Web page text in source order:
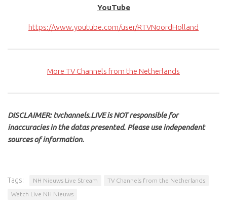
YouTube
https://www.youtube.com/user/RTVNoordHolland
More TV Channels from the Netherlands
DISCLAIMER: tvchannels.LIVE is NOT responsible for
inaccuracies in the datas presented. Please use independent
sources of information.
Tags: NH Nieuws Live Stream TV Channels from the Netherlands
Watch Live NH Nieuws